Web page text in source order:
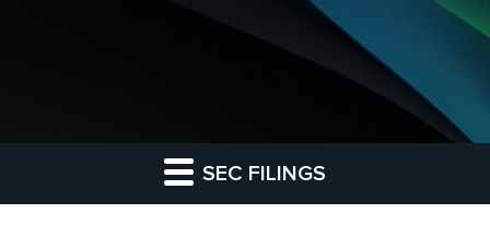
SEC FILINGS